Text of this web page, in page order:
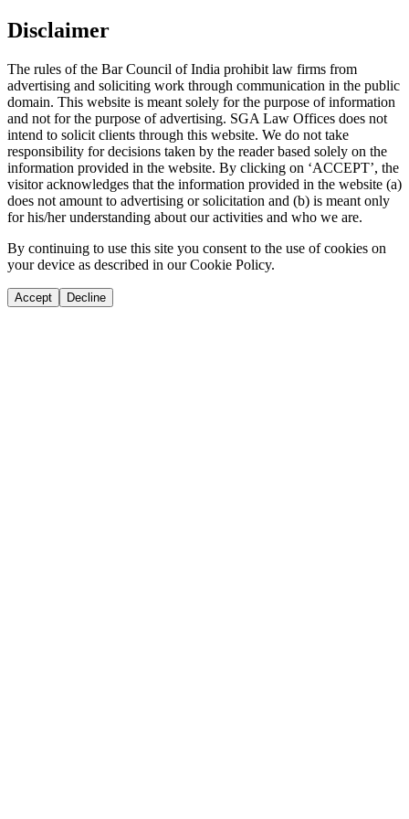
Disclaimer
The rules of the Bar Council of India prohibit law firms from
advertising and soliciting work through communication in the public
domain. This website is meant solely for the purpose of information
and not for the purpose of advertising. SGA Law Offices does not
intend to solicit clients through this website. We do not take
responsibility for decisions taken by the reader based solely on the
information provided in the website. By clicking on ‘ACCEPT’, the
visitor acknowledges that the information provided in the website (a)
does not amount to advertising or solicitation and (b) is meant only
for his/her understanding about our activities and who we are.
By continuing to use this site you consent to the use of cookies on
your device as described in our Cookie Policy.
Accept Decline